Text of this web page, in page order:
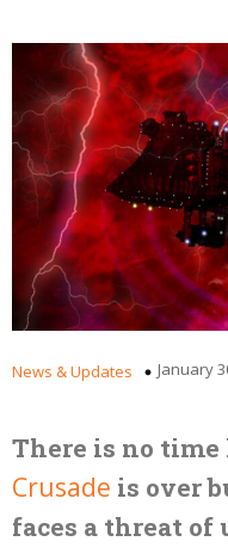
News & Updates January
There is no time
Crusade is over
faces a threat of